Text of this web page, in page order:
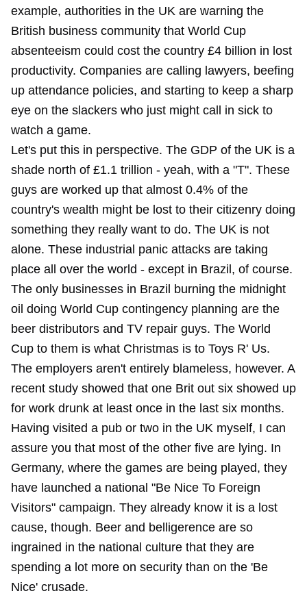
example, authorities in the UK are warning the
British business community that World Cup
absenteeism could cost the country £4 billion in lost
productivity. Companies are calling lawyers, beefing
up attendance policies, and starting to keep a sharp
eye on the slackers who just might call in sick to
watch a game.
Let's put this in perspective. The GDP of the UK is a
shade north of £1.1 trillion - yeah, with a "T". These
guys are worked up that almost 0.4% of the
country's wealth might be lost to their citizenry doing
something they really want to do. The UK is not
alone. These industrial panic attacks are taking
place all over the world - except in Brazil, of course.
The only businesses in Brazil burning the midnight
oil doing World Cup contingency planning are the
beer distributors and TV repair guys. The World
Cup to them is what Christmas is to Toys R' Us.
The employers aren't entirely blameless, however. A
recent study showed that one Brit out six showed up
for work drunk at least once in the last six months.
Having visited a pub or two in the UK myself, I can
assure you that most of the other five are lying. In
Germany, where the games are being played, they
have launched a national "Be Nice To Foreign
Visitors" campaign. They already know it is a lost
cause, though. Beer and belligerence are so
ingrained in the national culture that they are
spending a lot more on security than on the 'Be
Nice' crusade.